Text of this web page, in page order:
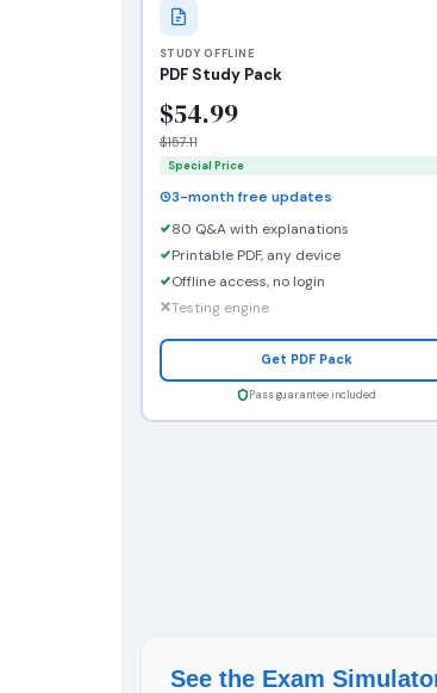
STUDY OFFLINE
PDF Study Pack
$54.99
$157.11
Special Price
3-month free updates
80 Q&A with explanations
Printable PDF, any device
Offline access, no login
Testing engine
Get PDF Pack
Pass guarantee included
See the Exam